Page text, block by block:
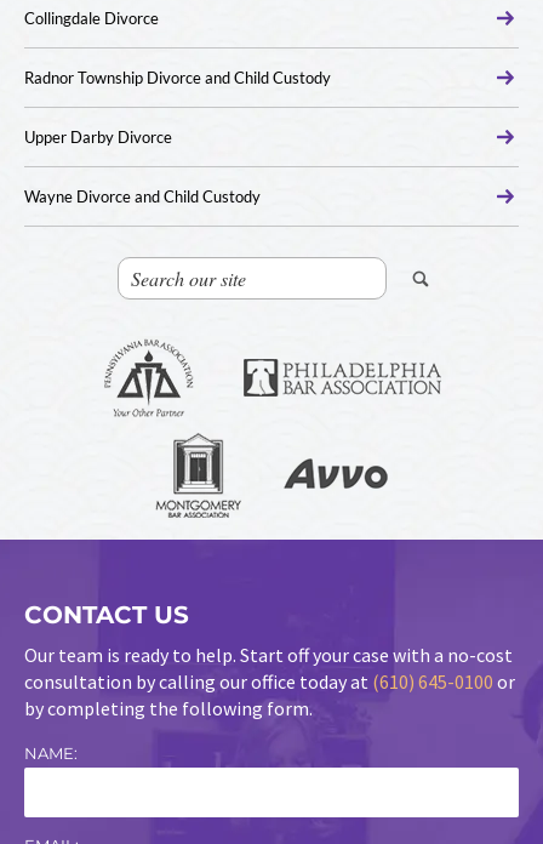
Collingdale Divorce
Radnor Township Divorce and Child Custody
Upper Darby Divorce
Wayne Divorce and Child Custody
CONTACT US
Our team is ready to help. Start off your case with a no-cost
consultation by calling our office today at (610) 645-0100 or
by completing the following form.
NAME: